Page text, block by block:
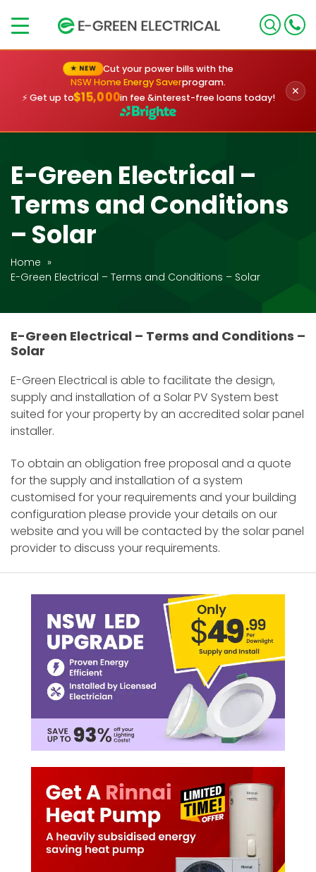
★ NEW
Cut your power bills with the
NSW Home Energy Saverprogram.
⚡ Get up to$15,000in fee &interest-free loans today! ✕
E-Green Electrical –
Terms and Conditions
– Solar
Home »
E-Green Electrical – Terms and Conditions – Solar
E-Green Electrical – Terms and Conditions –
Solar
E-Green Electrical is able to facilitate the design,
supply and installation of a Solar PV System best
suited for your property by an accredited solar panel
installer.
To obtain an obligation free proposal and a quote
for the supply and installation of a system
customised for your requirements and your building
configuration please provide your details on our
website and you will be contacted by the solar panel
provider to discuss your requirements.
×